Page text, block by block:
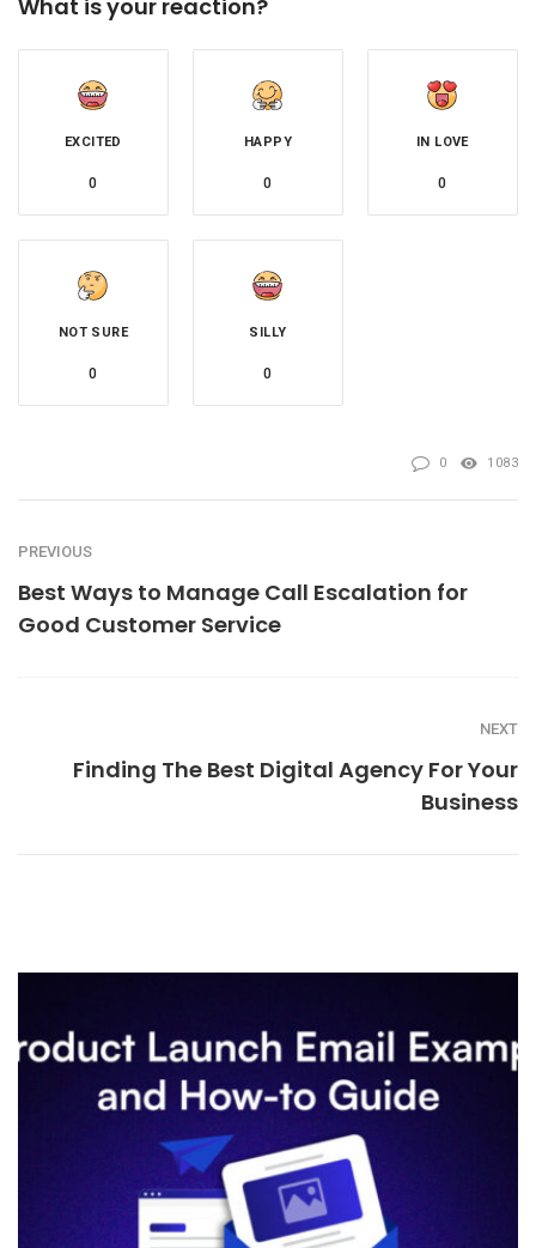
What is your reaction?
EXCITED
0
HAPPY
0
IN LOVE
0
NOT SURE
0
SILLY
0
0 1083
PREVIOUS
Best Ways to Manage Call Escalation for
Good Customer Service
NEXT
Finding The Best Digital Agency For Your
Business